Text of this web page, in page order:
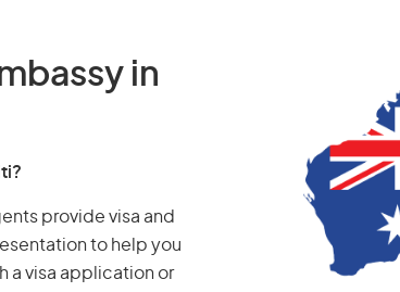
in
provide visa and
to help you
a visa application or